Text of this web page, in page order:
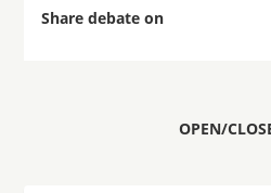
Share debate on
OPEN/